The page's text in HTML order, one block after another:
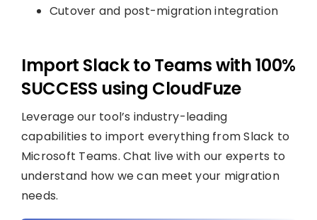
Cutover and post-migration integration
Import Slack to Teams with 100%
SUCCESS using CloudFuze
Leverage our tool’s industry-leading
capabilities to import everything from Slack to
Microsoft Teams. Chat live with our experts to
understand how we can meet your migration
needs.